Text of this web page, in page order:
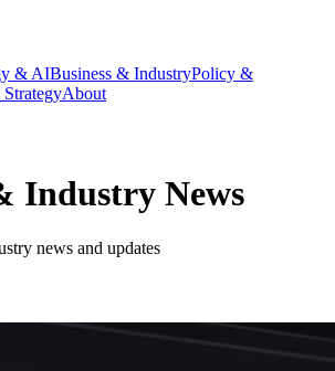
& AIBusiness & IndustryPolicy &
About
Industry News
news and updates